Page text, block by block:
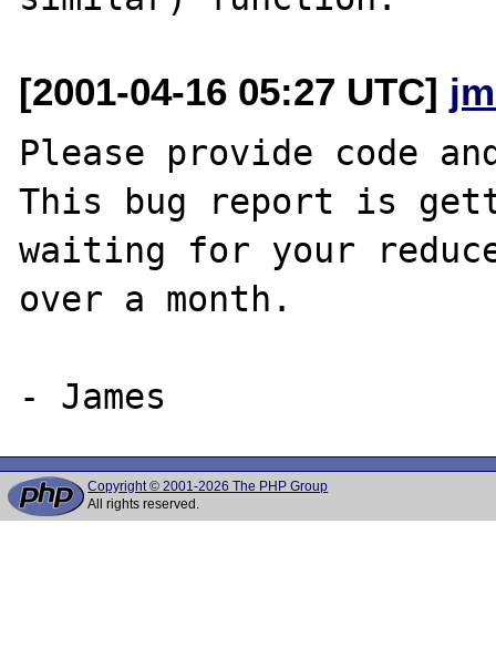
[2001-04-16 05:27 UTC]
Please provide code
This bug report is
waiting for your
over a month.
Copyright © 2001-2026 The PHP Group
All rights reserved.